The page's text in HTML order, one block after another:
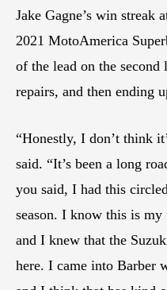
Jake Gagne’s win streak
2021 MotoAmerica
of the lead on the
repairs, and then ending
“Honestly, I don’t think
said. “It’s been a long
you said, I had this
season. I know this is
and I knew that the
here. I came into Barber